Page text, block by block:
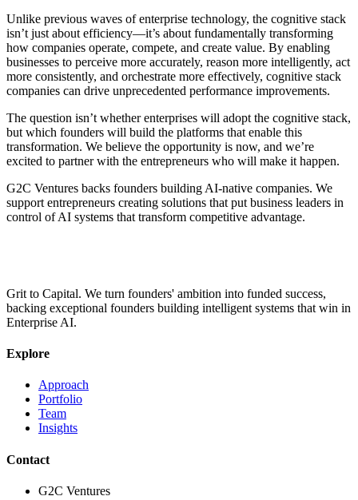
Unlike previous waves of enterprise technology, the cognitive stack
isn’t just about efficiency—it’s about fundamentally transforming
how companies operate, compete, and create value. By enabling
businesses to perceive more accurately, reason more intelligently, act
more consistently, and orchestrate more effectively, cognitive stack
companies can drive unprecedented performance improvements.
The question isn’t whether enterprises will adopt the cognitive stack,
but which founders will build the platforms that enable this
transformation. We believe the opportunity is now, and we’re
excited to partner with the entrepreneurs who will make it happen.
G2C Ventures backs founders building AI-native companies. We
support entrepreneurs creating solutions that put business leaders in
control of AI systems that transform competitive advantage.
Grit to Capital. We turn founders' ambition into funded success,
backing exceptional founders building intelligent systems that win in
Enterprise AI.
Explore
Approach
Portfolio
Team
Insights
Contact
G2C Ventures